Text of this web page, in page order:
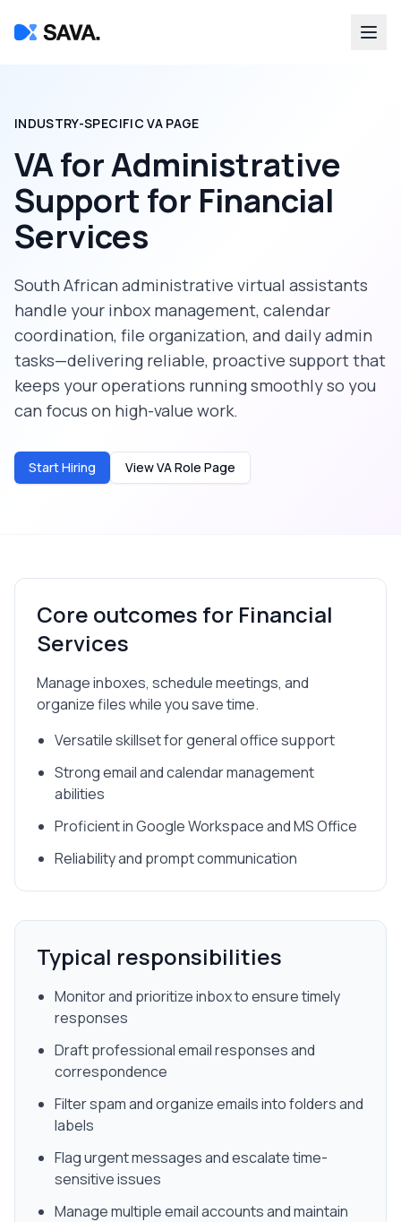
INDUSTRY-SPECIFIC VA PAGE
VA for Administrative
Support for Financial
Services
South African administrative virtual assistants
handle your inbox management, calendar
coordination, file organization, and daily admin
tasks—delivering reliable, proactive support that
keeps your operations running smoothly so you
can focus on high-value work.
Start Hiring View VA Role Page
Core outcomes for Financial
Services
Manage inboxes, schedule meetings, and
organize files while you save time.
Versatile skillset for general office support
Strong email and calendar management
abilities
Proficient in Google Workspace and MS Office
Reliability and prompt communication
Typical responsibilities
Monitor and prioritize inbox to ensure timely
responses
Draft professional email responses and
correspondence
Filter spam and organize emails into folders and
labels
Flag urgent messages and escalate time-
sensitive issues
Manage multiple email accounts and maintain